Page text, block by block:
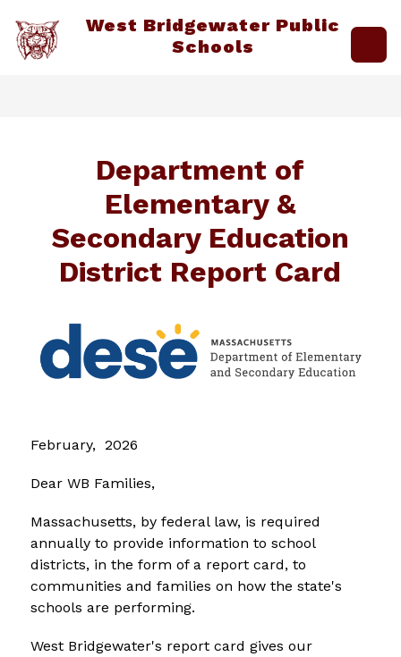
content
West Bridgewater Public
Schools
Department of
Elementary &
Secondary Education
District Report Card
February,  2026
Dear WB Families,
Massachusetts, by federal law, is required
annually to provide information to school
districts, in the form of a report card, to
communities and families on how the state's
schools are performing.
West Bridgewater's report card gives our